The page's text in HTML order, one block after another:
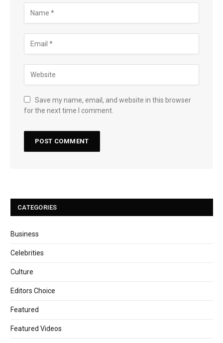
Save my name, email, and website in this browser
for the next time I comment.
CATEGORIES
Business
Celebrities
Culture
Editors Choice
Featured
Featured Videos